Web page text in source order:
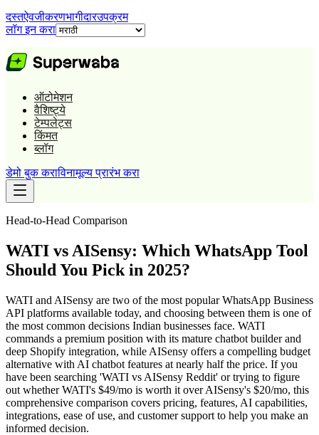
दस्तऐवजीकरणभागीदारउपक्रम
लॉग इन करा
ऑटोमेशन
वैशिष्ट्ये
टेम्पलेट्स
किंमत
ब्लॉग
डेमो बुक कराविनामूल्य प्रारंभ करा
Head-to-Head Comparison
WATI vs AISensy: Which WhatsApp Tool
Should You Pick in 2025?
WATI and AISensy are two of the most popular WhatsApp Business
API platforms available today, and choosing between them is one of
the most common decisions Indian businesses face. WATI
commands a premium position with its mature chatbot builder and
deep Shopify integration, while AISensy offers a compelling budget
alternative with AI chatbot features at nearly half the price. If you
have been searching 'WATI vs AISensy Reddit' or trying to figure
out whether WATI's $49/mo is worth it over AISensy's $20/mo, this
comprehensive comparison covers pricing, features, AI capabilities,
integrations, ease of use, and customer support to help you make an
informed decision.